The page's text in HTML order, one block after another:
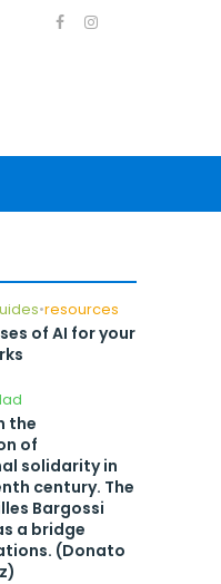
•resources
of AI for your
the
of
solidarity in
century. The
Bargossi
a bridge
(Donato